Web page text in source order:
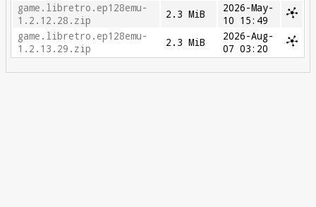
game.libretro.ep128emu-
1.2.12.28.zip
2.3 MiB
2026-May-
10 15:49
game.libretro.ep128emu-
1.2.13.29.zip
2.3 MiB
2026-Aug-
07 03:20